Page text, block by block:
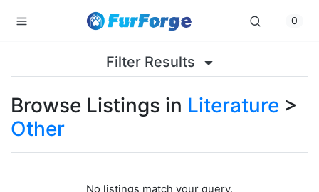
0
Filter Results
Browse Listings in Literature >
Other
No listings match your query.